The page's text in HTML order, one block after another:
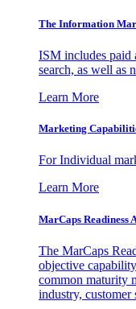
The Information
ISM includes paid
search, as well as
Learn More
Marketing
For Individual
Learn More
MarCaps Readiness
The MarCaps
objective
common maturity
industry, customer